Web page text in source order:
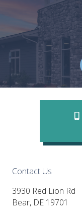
Contact Us
3930 Red Lion Rd
Bear, DE 19701